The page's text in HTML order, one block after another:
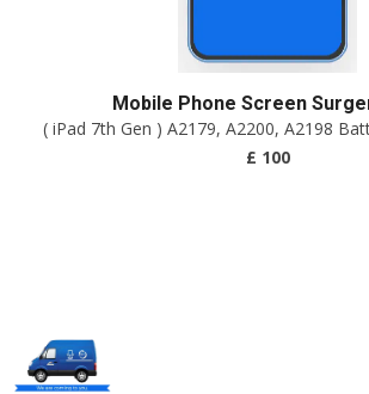
Mobile Phone Screen
( iPad 7th Gen ) A2179, A2200, A2198
£ 100